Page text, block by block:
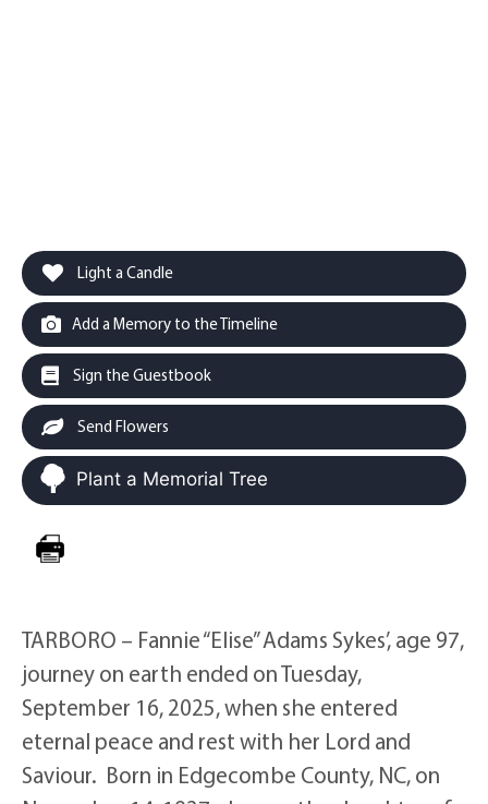
Light a Candle
Add a Memory to the Timeline
Sign the Guestbook
Send Flowers
Plant a Memorial Tree
TARBORO – Fannie “Elise” Adams Sykes’, age 97,
journey on earth ended on Tuesday,
September 16, 2025, when she entered
eternal peace and rest with her Lord and
Saviour. Born in Edgecombe County, NC, on